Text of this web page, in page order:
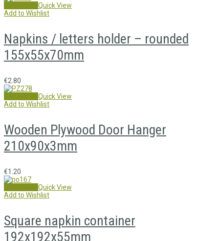
Quick View
Add to Wishlist
Napkins / letters holder – rounded
155x55x70mm
€2.80
Quick View
Add to Wishlist
Wooden Plywood Door Hanger
210x90x3mm
€1.20
Quick View
Add to Wishlist
Square napkin container
192x192x55mm